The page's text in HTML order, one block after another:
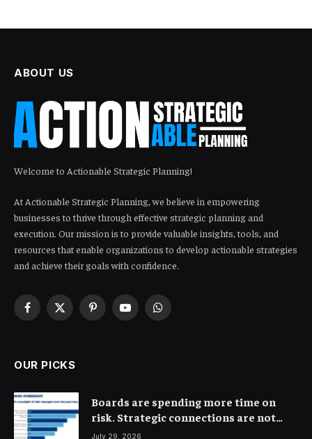
ABOUT US
Welcome to Actionable Strategic Planning!
At Actionable Strategic Planning, we believe in empowering
businesses to thrive through effective strategic planning and
execution. Our mission is to provide valuable insights, tools, and
resources that enable organizations to develop actionable strategies
and achieve their goals with confidence.
Facebook
X
PinterestYouTubeWhatsApp
OUR PICKS
Boards are spending more time on
risk. Strategic connections are not
very clear
July 29, 2026